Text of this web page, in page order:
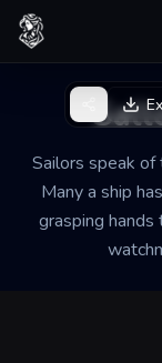
Skip to content
Sailors speak of
Many a ship
grasping
Back to